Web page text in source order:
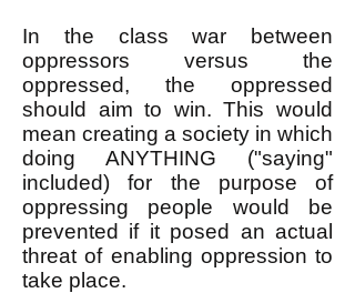
In the class war between
oppressors versus the
oppressed, the oppressed
should aim to win. This would
mean creating a society in which
doing ANYTHING ("saying"
included) for the purpose of
oppressing people would be
prevented if it posed an actual
threat of enabling oppression to
take place.